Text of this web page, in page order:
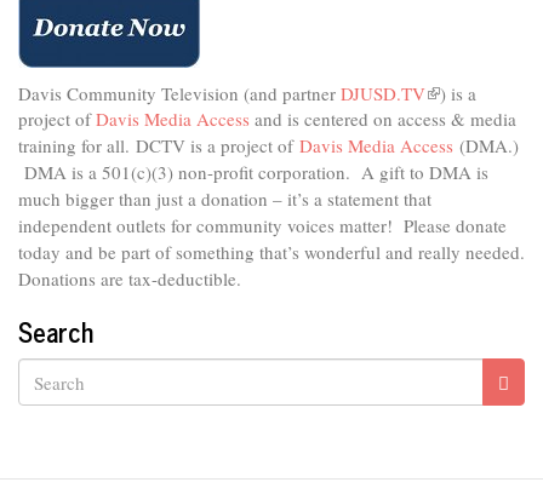
Davis Community Television (and partner DJUSD.TV(link
is
external)
) is a
project ofDavis Media Access and is centered on access & media
training for all. DCTV is a project of Davis Media Access (DMA.)
DMA is a 501(c)(3) non-profit corporation. A gift to DMA is
much bigger than just a donation – it’s a statement that
independent outlets for community voices matter! Please donate
today and be part of something that’s wonderful and really needed.
Donations are tax-deductible.
Search